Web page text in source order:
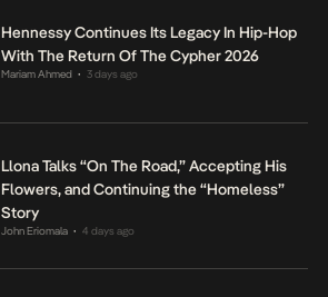
Hennessy Continues Its Legacy In Hip-Hop
With The Return Of The Cypher 2026
Mariam Ahmed • 3 days ago
Llona Talks “On The Road,” Accepting His
Flowers, and Continuing the “Homeless”
Story
John Eriomala • 4 days ago